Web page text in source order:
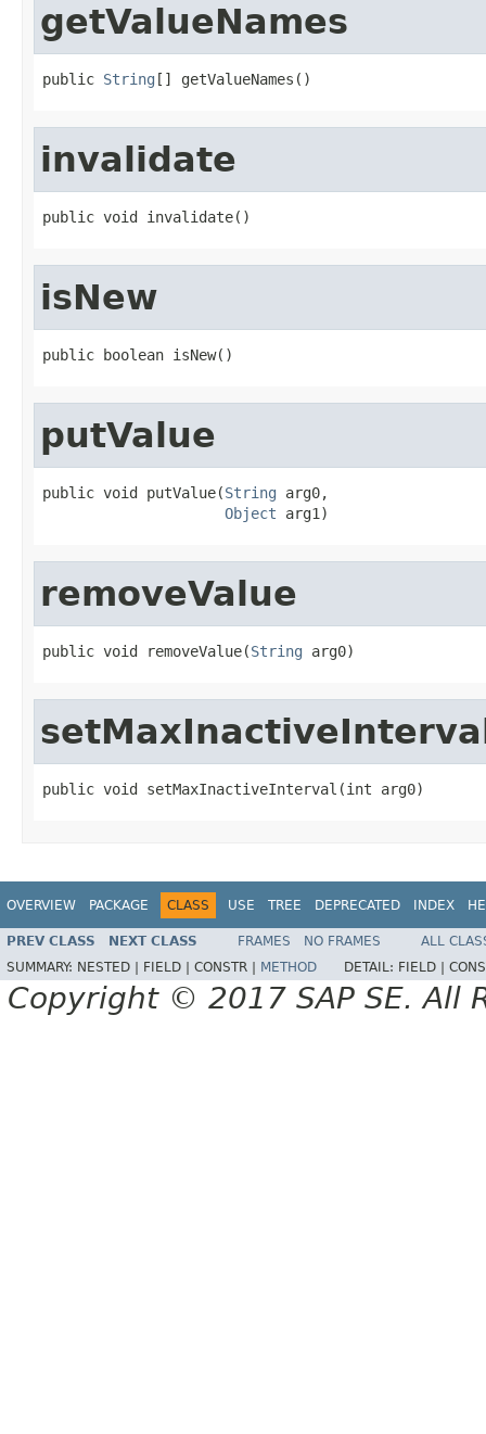
getValueNames
public String [] getValueNames()
invalidate
public void invalidate()
isNew
public boolean isNew()
putValue
public void putValue(String arg0,
Object arg1)
removeValue
public void removeValue(String arg0)
public void setMaxInactiveInterval(int arg0)
OVERVIEW PACKAGE CLASS USE TREE DEPRECATED INDEX
PREV CLASS NEXT CLASS FRAMES NO FRAMES
ALL
SUMMARY: NESTED | FIELD | CONSTR | METHOD DETAIL: FIELD |
Copyright © 2017 SAP SE. All